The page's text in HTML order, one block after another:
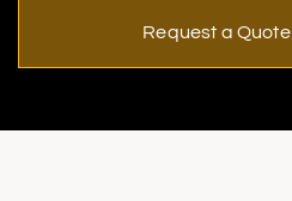
Request a Quote